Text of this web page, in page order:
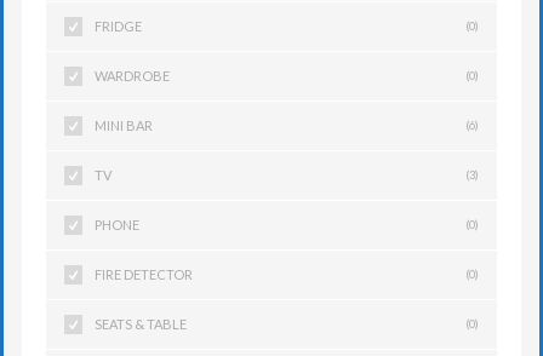
FRIDGE (0)
WARDROBE (0)
MINI BAR (6)
TV (3)
PHONE (0)
FIRE DETECTOR (0)
SEATS & TABLE (0)